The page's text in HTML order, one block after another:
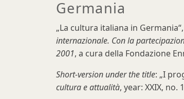
Germania
„La cultura italiana in
internazionale. Con la
2001, a cura della Fondazione
Short-version under the title: „I
cultura e attualità, year: XXIX, no.